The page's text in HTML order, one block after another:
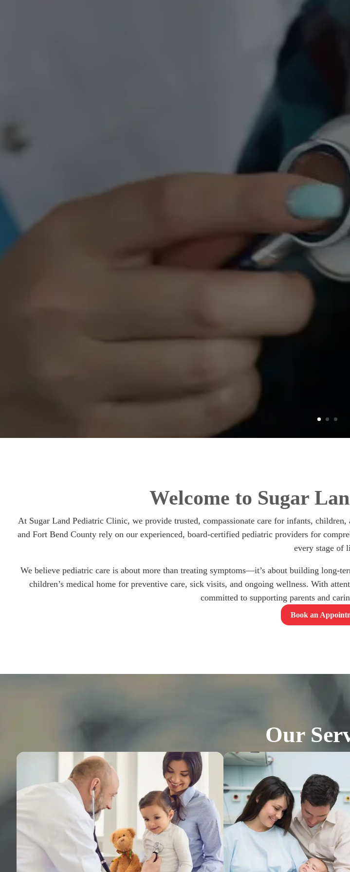
Welcome to Sugar
At Sugar Land Pediatric Clinic, we provide trusted, compassionate care for infants,
and Fort Bend County rely on our experienced, board-certified pediatric providers for
every stage of
We believe pediatric care is about more than treating symptoms—it’s about building long-
children’s medical home for preventive care, sick visits, and ongoing wellness. With
committed to supporting parents and
Book an
Our